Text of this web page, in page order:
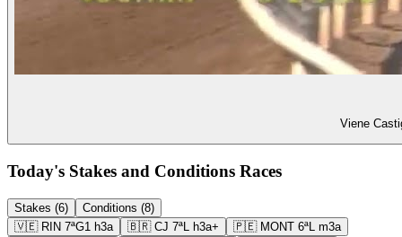
Viene
Today's Stakes and Conditions Races
Stakes (6)
Conditions (8)
🇻🇪 RIN 7ªG1 h3a 🇧🇷 CJ 7ªL h3a+ 🇵🇪 MONT 6ªL m3a